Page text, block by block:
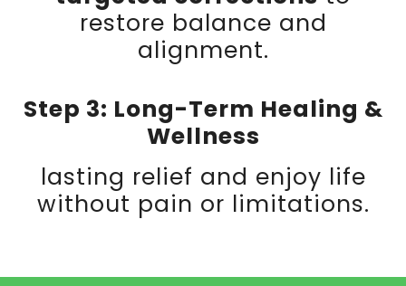
restore balance and
alignment.
Step 3: Long-Term Healing &
Wellness
lasting relief and enjoy life
without pain or limitations.